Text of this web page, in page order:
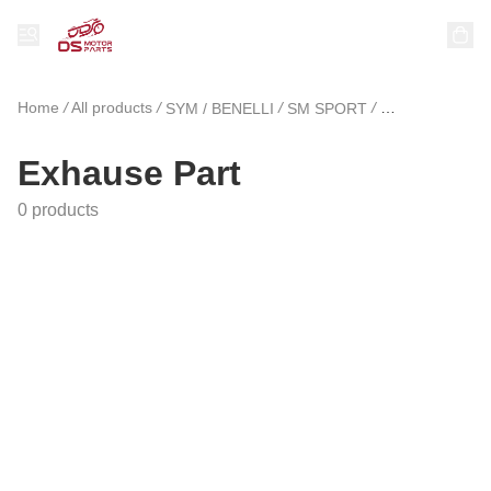
Home /All products / SYM / BENELLI / SM SPORT / Exhause Part
Exhause Part
0 products